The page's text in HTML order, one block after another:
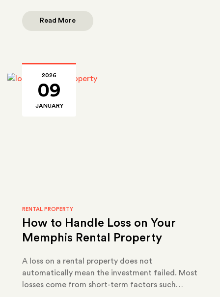
Read More
2026
09
JANUARY
RENTAL PROPERTY
How to Handle Loss on Your
Memphis Rental Property
A loss on a rental property does not
automatically mean the investment failed. Most
losses come from short-term factors such…